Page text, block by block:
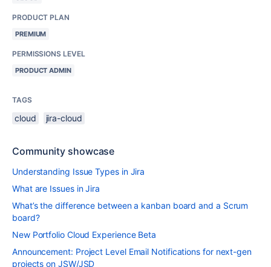
PRODUCT PLAN
PREMIUM
PERMISSIONS LEVEL
PRODUCT ADMIN
TAGS
cloud jira-cloud
Community showcase
Understanding Issue Types in Jira
What are Issues in Jira
What’s the difference between a kanban board and a Scrum
board?
New Portfolio Cloud Experience Beta
Announcement: Project Level Email Notifications for next-gen
projects on JSW/JSD